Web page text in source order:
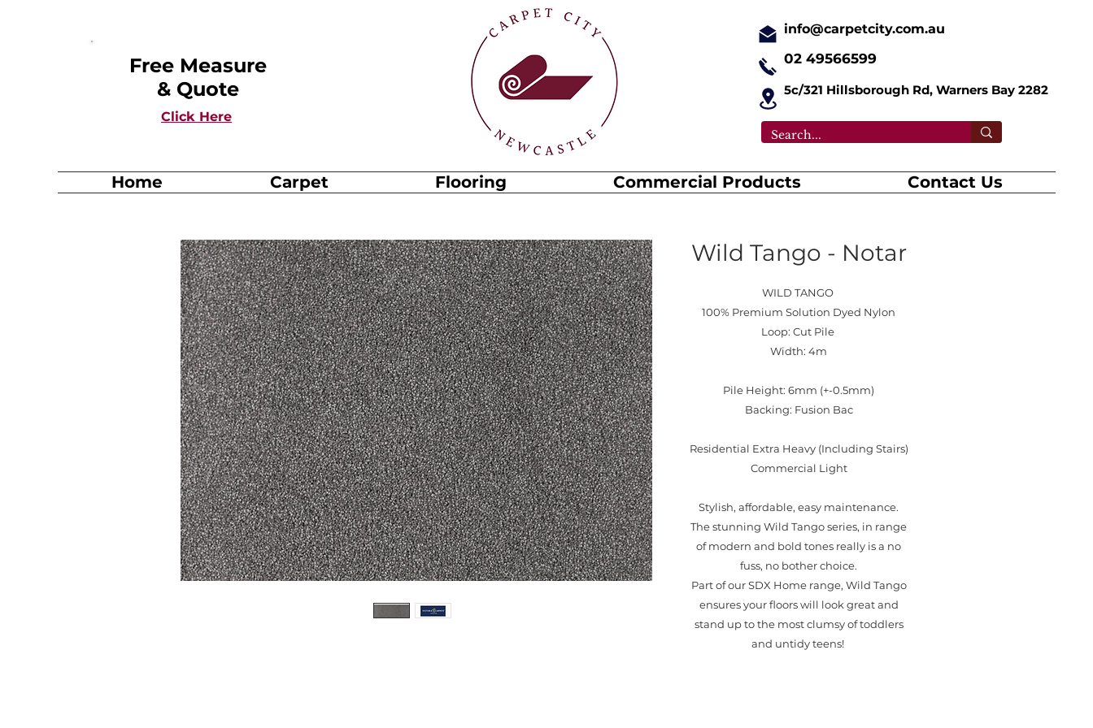
Free Measure
& Quote
Click Here
info@carpetcity.com.au
02 49566599
5c/321 Hillsborough Rd, Warners Bay 2282
Home Carpet Flooring Commercial Products Contact Us
Wild Tango - Notar
WILD TANGO
100% Premium Solution Dyed Nylon
Loop: Cut Pile
Width: 4m
Pile Height: 6mm (+-0.5mm)
Backing: Fusion Bac
Residential Extra Heavy (Including Stairs)
Commercial Light
Stylish, affordable, easy maintenance.
The stunning Wild Tango series, in range
of modern and bold tones really is a no
fuss, no bother choice.
Part of our SDX Home range, Wild Tango
ensures your floors will look great and
stand up to the most clumsy of toddlers
and untidy teens!